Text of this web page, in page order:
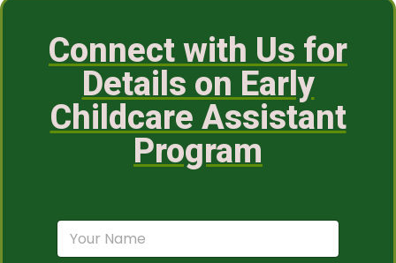
Connect with Us for
Details on Early
Childcare Assistant
Program
N